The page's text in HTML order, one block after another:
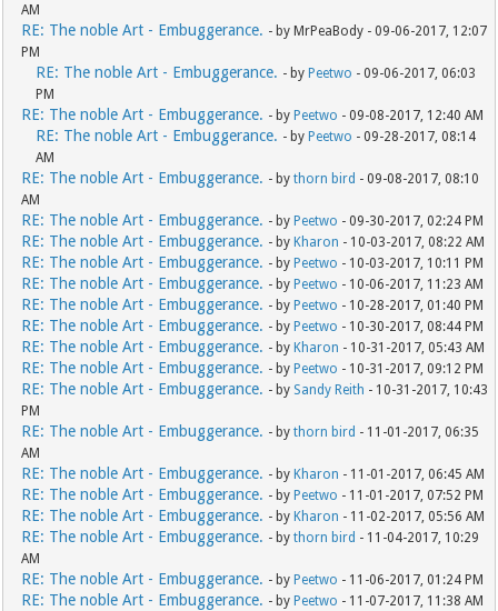
AM
RE: The noble Art - Embuggerance. - by MrPeaBody - 09-06-2017, 12:07
PM
RE: The noble Art - Embuggerance. - by Peetwo - 09-06-2017, 06:03
PM
RE: The noble Art - Embuggerance. - by Peetwo - 09-08-2017, 12:40 AM
RE: The noble Art - Embuggerance. - by Peetwo - 09-28-2017, 08:14
AM
RE: The noble Art - Embuggerance. - bythorn bird - 09-08-2017, 08:10
AM
RE: The noble Art - Embuggerance. - by Peetwo - 09-30-2017, 02:24 PM
RE: The noble Art - Embuggerance. - by Kharon - 10-03-2017, 08:22 AM
RE: The noble Art - Embuggerance. - by Peetwo - 10-03-2017, 10:11 PM
RE: The noble Art - Embuggerance. - by Peetwo - 10-06-2017, 11:23 AM
RE: The noble Art - Embuggerance. - by Peetwo - 10-28-2017, 01:40 PM
RE: The noble Art - Embuggerance. - by Peetwo - 10-30-2017, 08:44 PM
RE: The noble Art - Embuggerance. - by Kharon - 10-31-2017, 05:43 AM
RE: The noble Art - Embuggerance. - by Peetwo - 10-31-2017, 09:12 PM
RE: The noble Art - Embuggerance. - by Sandy Reith - 10-31-2017, 10:43
PM
RE: The noble Art - Embuggerance. - bythorn bird - 11-01-2017, 06:35
AM
RE: The noble Art - Embuggerance. - by Kharon - 11-01-2017, 06:45 AM
RE: The noble Art - Embuggerance. - by Peetwo - 11-01-2017, 07:52 PM
RE: The noble Art - Embuggerance. - by Kharon - 11-02-2017, 05:56 AM
RE: The noble Art - Embuggerance. - bythorn bird - 11-04-2017, 10:29
AM
RE: The noble Art - Embuggerance. - by Peetwo - 11-06-2017, 01:24 PM
RE: The noble Art - Embuggerance. - by Peetwo - 11-07-2017, 11:38 AM